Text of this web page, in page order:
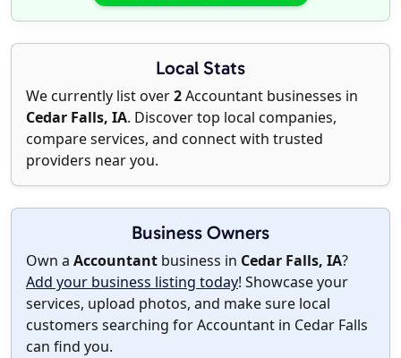
Local Stats
We currently list over2Accountant businesses in
Cedar Falls, IA. Discover top local companies,
compare services, and connect with trusted
providers near you.
Business Owners
Own a Accountant business in Cedar Falls, IA?
Add your business listing today! Showcase your
services, upload photos, and make sure local
customers searching for Accountant in Cedar Falls
can find you.